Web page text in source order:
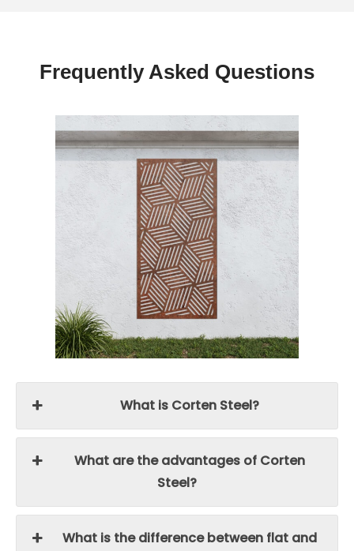
Frequently Asked Questions
What is Corten Steel?
What are the advantages of Corten
Steel?
What is the difference between flat and